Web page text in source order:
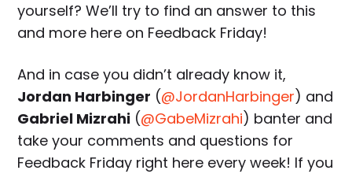
yourself? We’ll try to find an answer to this
and more here on Feedback Friday!
And in case you didn’t already know it,
Jordan Harbinger (@JordanHarbinger) and
Gabriel Mizrahi (@GabeMizrahi) banter and
take your comments and questions for
Feedback Friday right here every week! If you